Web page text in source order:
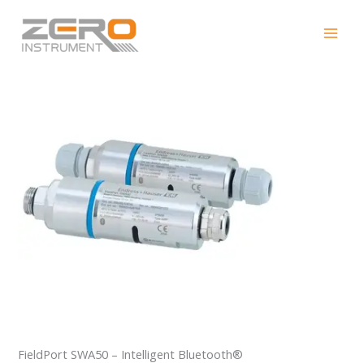
content
FieldPort SWA50
FieldPort SWA50 – Intelligent Bluetooth®